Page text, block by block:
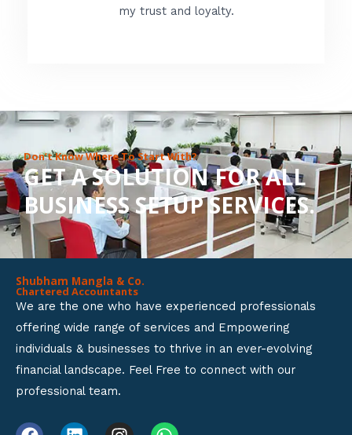
f
d
o
u
t
o
f
my trust and loyalty.
Don’t Know Where To Start With?
GET A SOLUTION FOR ALL
BUSINESS SETUP SERVICES.
Shubham Mangla & Co.
Chartered Accountants
We are the one who have experienced professionals
offering wide range of services and Empowering
individuals & businesses to thrive in an ever-evolving
financial landscape. Feel Free to connect with our
professional team.
F L I W